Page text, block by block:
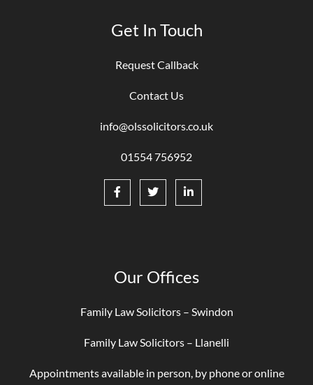
Get In Touch
Request Callback
Contact Us
info@olssolicitors.co.uk
01554 756952
Our Offices
Family Law Solicitors – Swindon
Family Law Solicitors – Llanelli
Appointments available in person, by phone or online